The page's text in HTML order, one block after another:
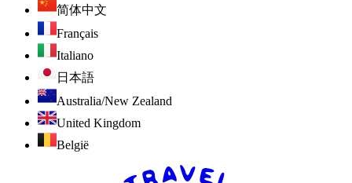
简体中文
Français
Italiano
日本語
Australia/New Zealand
United Kingdom
België